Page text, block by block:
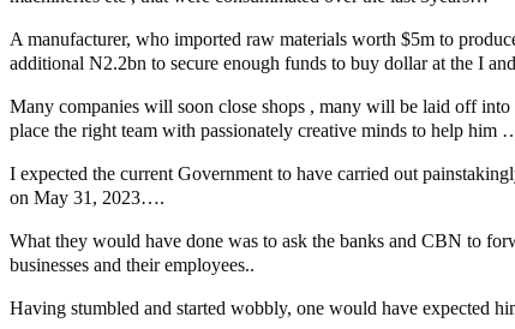
A manufacturer, who imported raw materials worth $5m to
additional N2.2bn to secure enough funds to buy dollar at the I
Many companies will soon close shops , many will be laid off
place the right team with passionately creative minds to help him
I expected the current Government to have carried out
on May 31, 2023….
What they would have done was to ask the banks and CBN to
businesses and their employees..
Having stumbled and started wobbly, one would have expected